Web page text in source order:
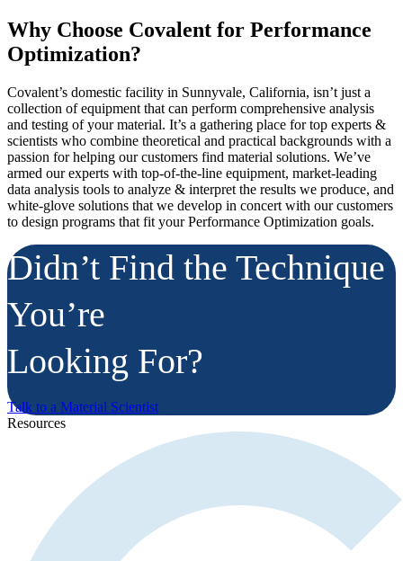
Why Choose Covalent for Performance
Optimization?
Covalent’s domestic facility in Sunnyvale, California, isn’t just a
collection of equipment that can perform comprehensive analysis
and testing of your material. It’s a gathering place for top experts &
scientists who combine theoretical and practical backgrounds with a
passion for helping our customers find material solutions. We’ve
armed our experts with top-of-the-line equipment, market-leading
data analysis tools to analyze & interpret the results we produce, and
white-glove solutions that we develop in concert with our customers
to design programs that fit your Performance Optimization goals.
Didn’t Find the Technique
You’re
Looking For?
Talk to a Material Scientist
Resources